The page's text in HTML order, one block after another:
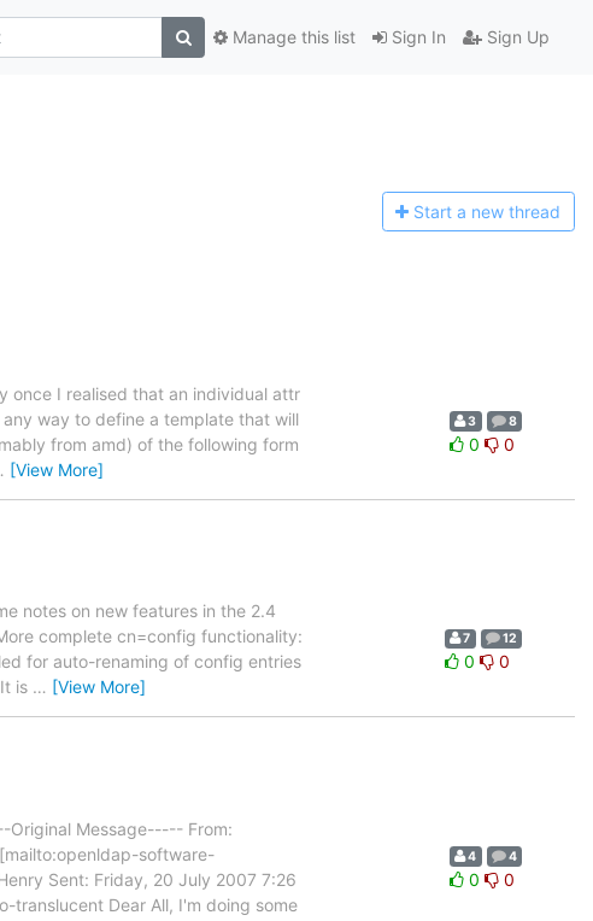
Sign In Sign Up
Manage this list
Start a new thread
once I realised that an individual attr
way to define a template that will
from amd) of the following form
[View More]
3 8
0 0
notes on new features in the 2.4
complete cn=config functionality:
for auto-renaming of config entries
is … [View More]
7 12
0 0
Original Message----- From:
software-
Sent: Friday, 20 July 2007 7:26
translucent Dear All, I'm doing some
4 4
0 0